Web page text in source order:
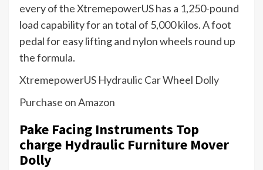
every of the XtremepowerUS has a 1,250-pound
load capability for an total of 5,000 kilos. A foot
pedal for easy lifting and nylon wheels round up
the formula.
XtremepowerUS Hydraulic Car Wheel Dolly
Purchase on Amazon
Pake Facing Instruments Top
charge Hydraulic Furniture Mover
Dolly